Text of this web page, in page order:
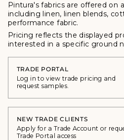
Pintura's fabrics are offered on
including linen, linen blends,
performance fabric.
Pricing reflects the displayed
interested in a specific ground
TRADE PORTAL
Log in to view trade pricing and
request samples.
NEW TRADE CLIENTS
Apply for a Trade Account or
Trade Portal access